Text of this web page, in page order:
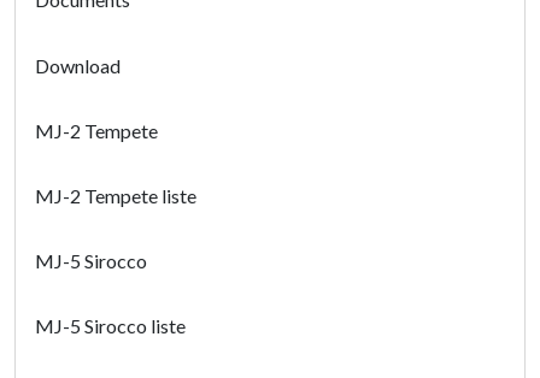
Download
MJ-2 Tempete
MJ-2 Tempete liste
MJ-5 Sirocco
MJ-5 Sirocco liste